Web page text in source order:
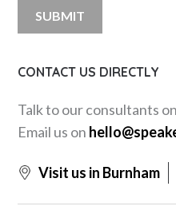
CONTACT US DIRECTLY
Talk to our consultants on
Email us on
Visit us in Burnham